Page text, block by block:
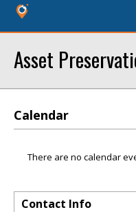
Asset
Calendar
There are no calendar
Contact Info